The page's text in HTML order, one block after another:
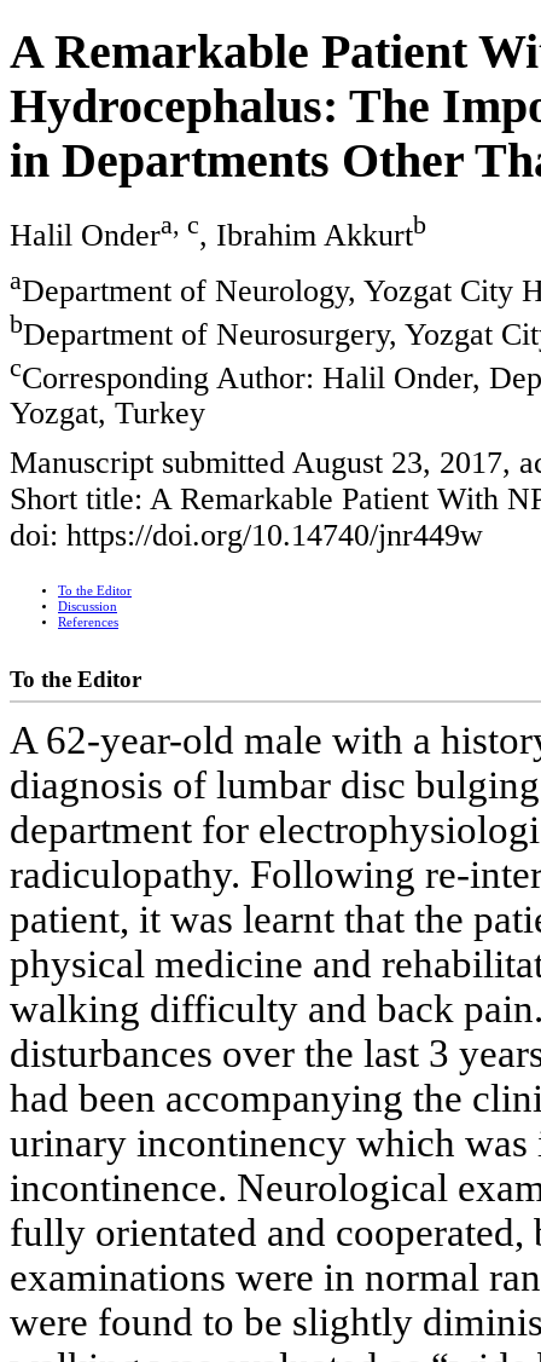
A Remarkable Patient
Hydrocephalus: The
in Departments Other
Halil Ondera, c, Ibrahim Akkurtb
aDepartment of Neurology, Yozgat City
bDepartment of Neurosurgery, Yozgat
cCorresponding Author: Halil Onder,
Yozgat, Turkey
Manuscript submitted August 23, 2017,
Short title: A Remarkable Patient With
doi: https://doi.org/10.14740/jnr449w
To the Editor
Discussion
References
To the Editor
A 62-year-old male with a
diagnosis of lumbar disc
department for
radiculopathy. Following re-
patient, it was learnt that the
physical medicine and
walking difficulty and back
disturbances over the last 3
had been accompanying the
urinary incontinency which
incontinence. Neurological
fully orientated and
examinations were in normal
were found to be slightly